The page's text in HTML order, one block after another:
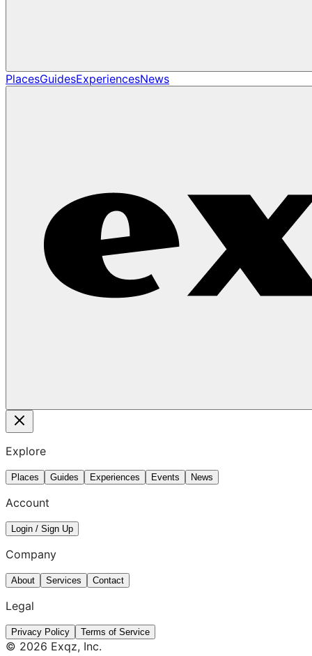
PlacesGuidesExperiencesNews
Explore
Places Guides Experiences Events News
Account
Login / Sign Up
Company
About Services Contact
Legal
Privacy Policy Terms of Service
© 2026 Exqz, Inc.